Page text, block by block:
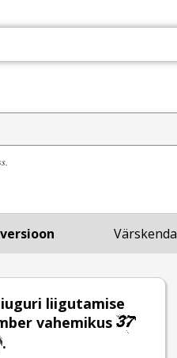
liigutamise
vahemikus
.
Värskenda